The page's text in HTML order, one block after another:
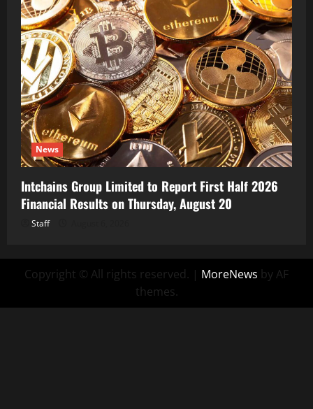
News
Intchains Group Limited to Report First Half 2026
Financial Results on Thursday, August 20
Staff
Copyright © All rights reserved. | MoreNews by AF
themes.